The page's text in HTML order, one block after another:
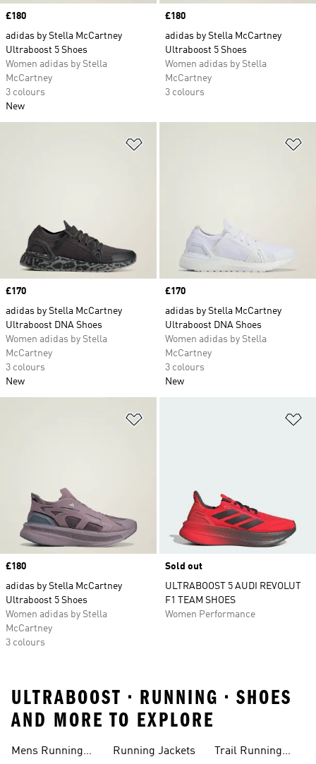
Price
£180
adidas by Stella McCartney
Ultraboost 5 Shoes
Women adidas by Stella
McCartney
3 colours
New
Price
£180
adidas by Stella McCartney
Ultraboost 5 Shoes
Women adidas by Stella
McCartney
3 colours
Price
£170
adidas by Stella McCartney
Ultraboost DNA Shoes
Women adidas by Stella
McCartney
3 colours
New
Price
£170
adidas by Stella McCartney
Ultraboost DNA Shoes
Women adidas by Stella
McCartney
3 colours
New
Price
£180
adidas by Stella McCartney
Ultraboost 5 Shoes
Women adidas by Stella
McCartney
3 colours
Sold out
ULTRABOOST 5 AUDI REVOLUT
F1 TEAM SHOES
Women Performance
ULTRABOOST • RUNNING • SHOES
AND MORE TO EXPLORE
Mens Running
Running Jackets
Trail Running